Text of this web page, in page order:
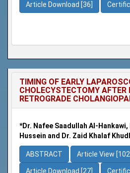
Article Download [36]
TIMING OF EARLY
CHOLECYSTECTOMY AFTER
RETROGRADE
*Dr. Nafee Saadullah Al-Hankawi,
Hussein and Dr. Zaid Khalaf
ABSTRACT Article View
Article Download [27]